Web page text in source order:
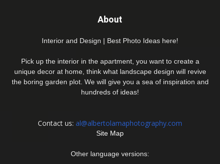
About
Interior and Design | Best Photo Ideas here!
Pick up the interior in the apartment, you want to create a
unique decor at home, think what landscape design will revive
the boring garden plot. We will give you a sea of inspiration and
hundreds of ideas!
Contact us: al@albertolamaphotography.com
Site Map
Other language versions: